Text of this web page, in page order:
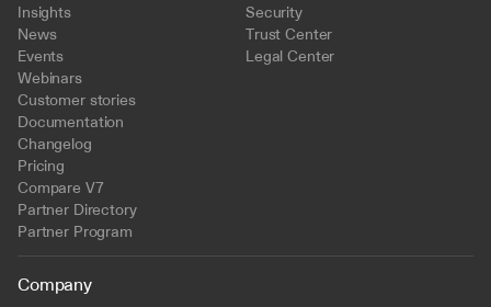
Insights
News
Events
Webinars
Customer stories
Documentation
Changelog
Pricing
Compare V7
Partner Directory
Partner Program
Security
Trust Center
Legal Center
Company